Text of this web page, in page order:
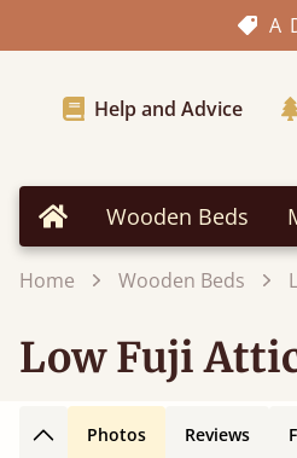
Help and Advice
Home Wooden Beds
Home Wooden Beds
Low Fuji
Back to top
Photos Reviews